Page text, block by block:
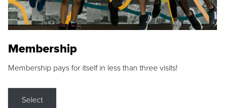
Membership
Membership pays for itself in less than three visits!
Select